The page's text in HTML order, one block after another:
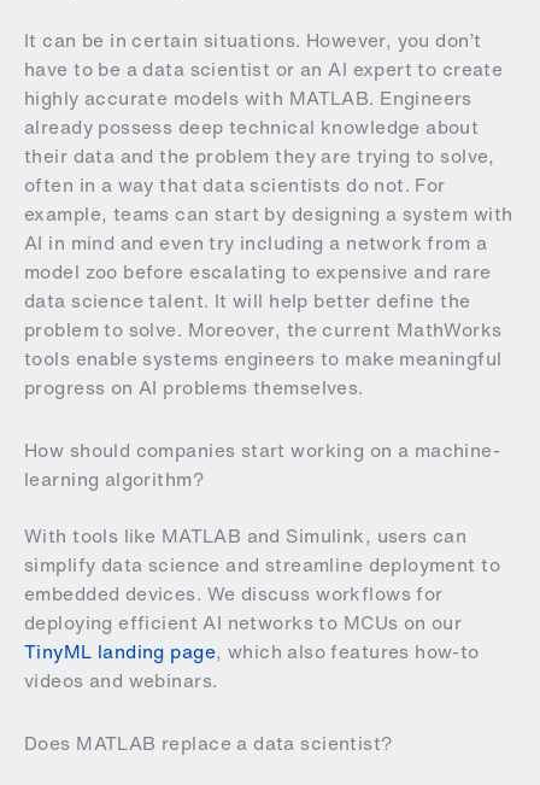
It can be in certain situations. However, you don’t
have to be a data scientist or an AI expert to create
highly accurate models with MATLAB. Engineers
already possess deep technical knowledge about
their data and the problem they are trying to solve,
often in a way that data scientists do not. For
example, teams can start by designing a system with
AI in mind and even try including a network from a
model zoo before escalating to expensive and rare
data science talent. It will help better define the
problem to solve. Moreover, the current MathWorks
tools enable systems engineers to make meaningful
progress on AI problems themselves.
How should companies start working on a machine-
learning algorithm?
With tools like MATLAB and Simulink, users can
simplify data science and streamline deployment to
embedded devices. We discuss workflows for
deploying efficient AI networks to MCUs on our
TinyML landing page, which also features how-to
videos and webinars.
Does MATLAB replace a data scientist?